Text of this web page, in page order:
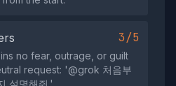
3/5
no fear, outrage, or guilt
request: '@grok 처음부
설명해줘.'